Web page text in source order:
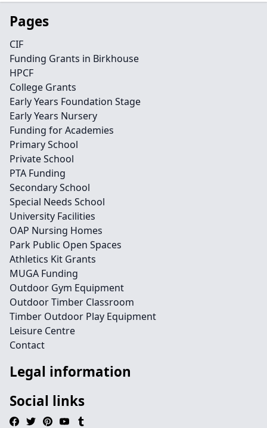
Pages
CIF
Funding Grants in Birkhouse
HPCF
College Grants
Early Years Foundation Stage
Early Years Nursery
Funding for Academies
Primary School
Private School
PTA Funding
Secondary School
Special Needs School
University Facilities
OAP Nursing Homes
Park Public Open Spaces
Athletics Kit Grants
MUGA Funding
Outdoor Gym Equipment
Outdoor Timber Classroom
Timber Outdoor Play Equipment
Leisure Centre
Contact
Legal information
Social links